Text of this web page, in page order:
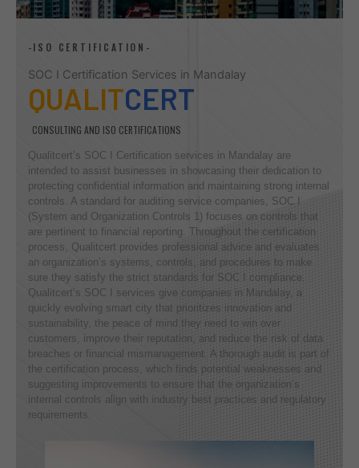
-ISO CERTIFICATION-
SOC I Certification Services in Mandalay
QUALITCERT
CONSULTING AND ISO CERTIFICATIONS
Qualitcert’s SOC I Certification services in Mandalay are
intended to assist businesses in showcasing their dedication to
protecting confidential information and maintaining strong internal
controls. A standard for auditing service companies, SOC I
(System and Organization Controls 1) focuses on controls that
are pertinent to financial reporting. Throughout the certification
process, Qualitcert provides professional advice and evaluates
an organization’s systems, controls, and procedures to make
sure they satisfy the strict standards for SOC I compliance.
Qualitcert’s SOC I services give companies in Mandalay, a
quickly evolving smart city that prioritizes innovation and
sustainability, the peace of mind they need to win over
customers, improve their reputation, and reduce the risk of data
breaches or financial mismanagement. A thorough audit is part of
the certification process, which finds potential weaknesses and
suggesting improvements to ensure that the organization’s
internal controls align with industry best practices and regulatory
requirements.